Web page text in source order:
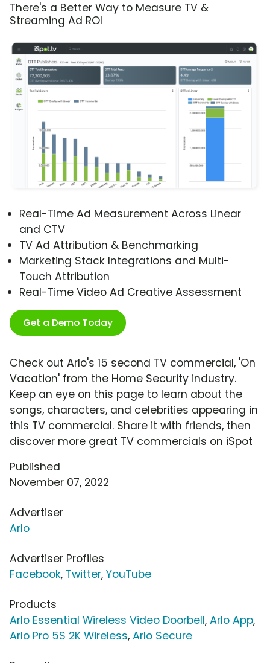
There's a Better Way to Measure TV &
Streaming Ad ROI
Real-Time Ad Measurement Across Linear
and CTV
TV Ad Attribution & Benchmarking
Marketing Stack Integrations and Multi-
Touch Attribution
Real-Time Video Ad Creative Assessment
Get a Demo Today
Check out Arlo's 15 second TV commercial, 'On
Vacation' from the Home Security industry.
Keep an eye on this page to learn about the
songs, characters, and celebrities appearing in
this TV commercial. Share it with friends, then
discover more great TV commercials on iSpot
Published
November 07, 2022
Advertiser
Arlo
Advertiser Profiles
Facebook, Twitter, YouTube
Products
Arlo Essential Wireless Video Doorbell, Arlo App,
Arlo Pro 5S 2K Wireless, Arlo Secure